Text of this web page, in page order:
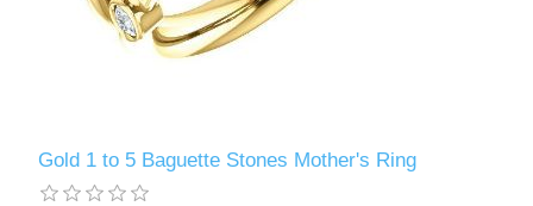
Gold 1 to 5 Baguette Stones Mother's Ring